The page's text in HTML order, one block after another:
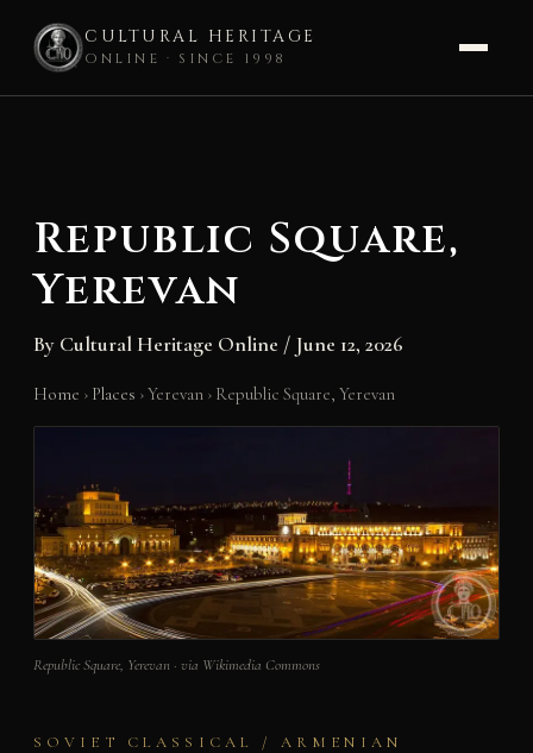
CULTURAL HERITAGE
ONLINE · SINCE 1998
Republic Square,
Yerevan
By Cultural Heritage Online / June 12, 2026
Home › Places ›Yerevan › Republic Square, Yerevan
Republic Square, Yerevan · via Wikimedia Commons
SOVIET CLASSICAL / ARMENIAN